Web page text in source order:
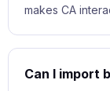
makes CA
Can I import